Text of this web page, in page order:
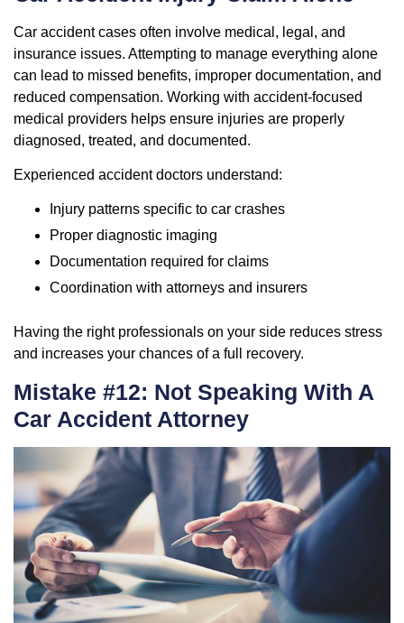
Car accident cases often involve medical, legal, and
insurance issues. Attempting to manage everything alone
can lead to missed benefits, improper documentation, and
reduced compensation. Working with accident-focused
medical providers helps ensure injuries are properly
diagnosed, treated, and documented.
Experienced accident doctors understand:
Injury patterns specific to car crashes
Proper diagnostic imaging
Documentation required for claims
Coordination with attorneys and insurers
Having the right professionals on your side reduces stress
and increases your chances of a full recovery.
Mistake #12: Not Speaking With A
Car Accident Attorney